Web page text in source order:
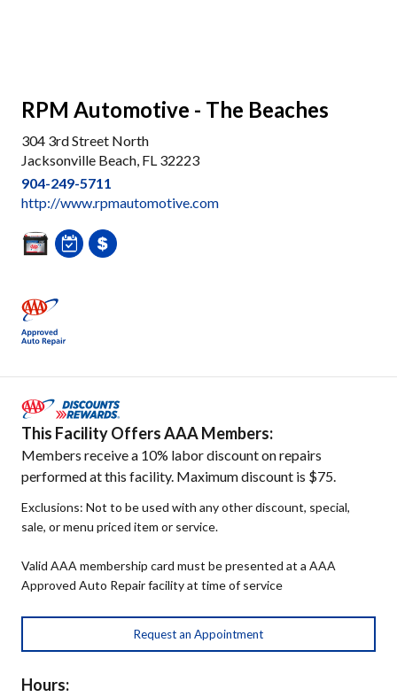
RPM Automotive - The Beaches
304 3rd Street North
Jacksonville Beach, FL 32223
904-249-5711
http://www.rpmautomotive.com
This Facility Offers AAA Members:
Members receive a 10% labor discount on repairs
performed at this facility. Maximum discount is $75.
Exclusions: Not to be used with any other discount, special,
sale, or menu priced item or service.
Valid AAA membership card must be presented at a AAA
Approved Auto Repair facility at time of service
Request an Appointment
Hours: